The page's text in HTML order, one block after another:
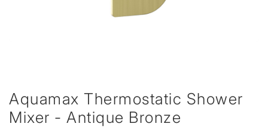
Aquamax Thermostatic Shower
Mixer - Antique Bronze